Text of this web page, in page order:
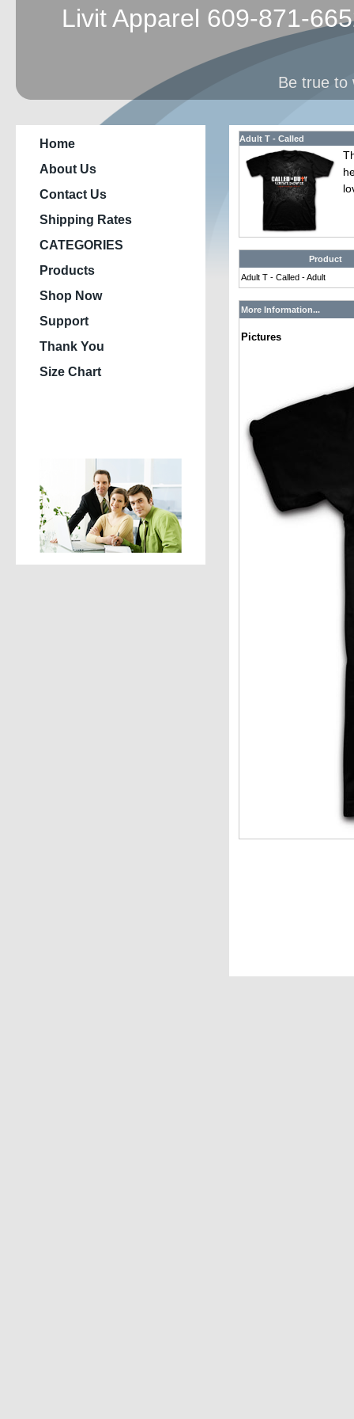
Livit Apparel 609-871-
Be true to
Home
About Us
Contact Us
Shipping Rates
CATEGORIES
Products
Shop Now
Support
Thank You
Size Chart
Adult T - Called
Product
Adult T - Called - Adult
More Information...
Pictures